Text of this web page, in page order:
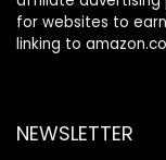
for websites to
linking to
NEWSLETTER